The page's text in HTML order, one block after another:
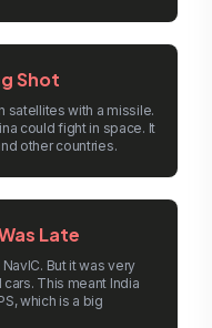
Shot
satellites with a missile.
could fight in space. It
other countries.
Late
But it was very
This meant India
which is a big